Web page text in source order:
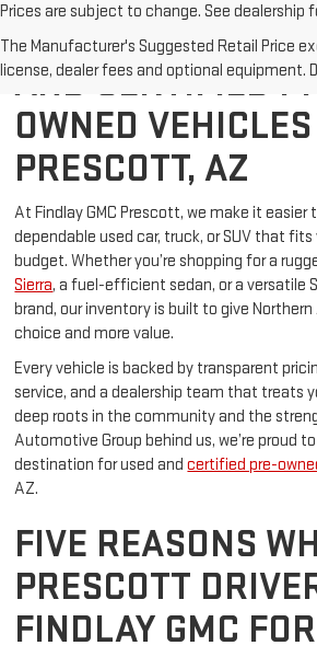
Prices are subject to change. See dealership
The Manufacturer's Suggested Retail Price
license, dealer fees and optional equipment.
EXPLORE
AND CERTIFIED
OWNED
PRESCOTT, AZ
At Findlay GMC Prescott, we make it easier
dependable used car, truck, or SUV that
budget. Whether you’re shopping for a
Sierra, a fuel-efficient sedan, or a versatile
brand, our inventory is built to give Northern
choice and more value.
Every vehicle is backed by transparent
service, and a dealership team that treats
deep roots in the community and the
Automotive Group behind us, we’re proud
destination for used andcertified pre-
AZ.
FIVE REASONS
PRESCOTT
FINDLAY GMC